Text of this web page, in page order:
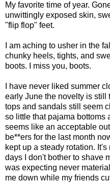
My favorite time of year.
unwittingly exposed skin,
"flip flop" feet.
I am aching to usher in the
chunky heels, tights, and
boots. I miss you, boots.
I have never liked summer
early June the novelty is still
tops and sandals still seem
so little that pajama bottoms
seems like an acceptable
be**ers for the last month
kept up a steady rotation.
days I don't bother to shave
was expecting never
me down while my friends